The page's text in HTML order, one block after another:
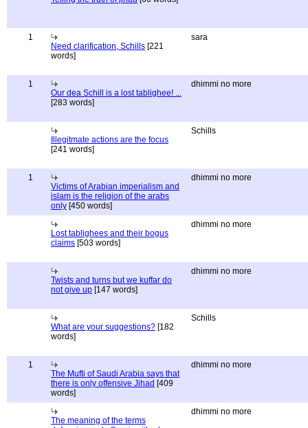
1
Need clarification, Schills [221
words]
sara
1
Our dea Schill is a lost tablighee! ...
[283 words]
dhimmi no more
Illegitmate actions are the focus
[241 words]
Schills
1
Victims of Arabian imperialism and
islam is the religion of the arabs
only [450 words]
dhimmi no more
Lost tablighees and their bogus
claims [503 words]
dhimmi no more
Twists and turns but we kuffar do
not give up [147 words]
dhimmi no more
What are your suggestions? [182
words]
Schills
1
The Mufti of Saudi Arabia says that
there is only offensive Jihad [409
words]
dhimmi no more
The meaning of the terms
dhimmi no more